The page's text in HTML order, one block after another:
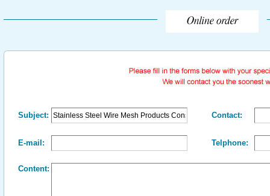
Subject: Contact:
E-mail: Telphone:
Content: